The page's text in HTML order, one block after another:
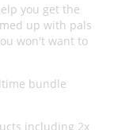
you get the
up with pals
won't want to
bundle
including 2x